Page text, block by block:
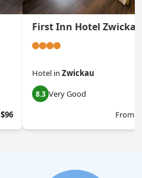
$96
First Inn Hotel Zwickau
Hotel in Zwickau
8.3 Very Good
From